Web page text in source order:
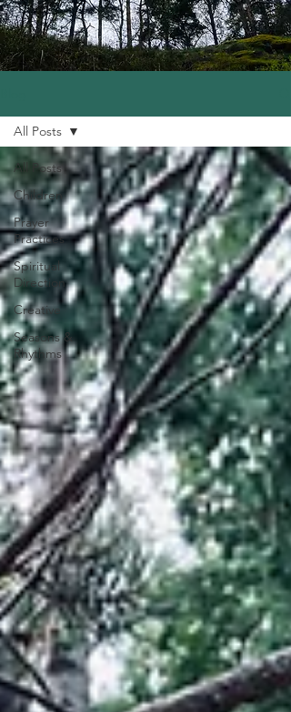
All Posts
Children
Prayer
Practices
Spiritual
Direction
Creative
Seasons &
Rhythms
All Posts